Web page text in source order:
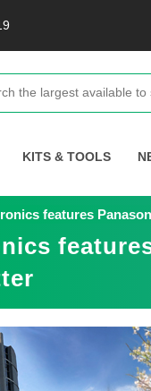
KITS & TOOLS
features